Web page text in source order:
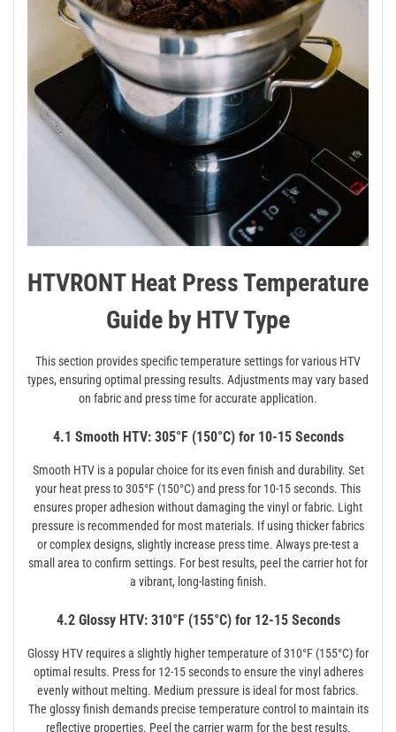
HTVRONT Heat Press Temperature
Guide by HTV Type
This section provides specific temperature settings for various HTV
types, ensuring optimal pressing results. Adjustments may vary based
on fabric and press time for accurate application.
4.1 Smooth HTV: 305°F (150°C) for 10-15 Seconds
Smooth HTV is a popular choice for its even finish and durability. Set
your heat press to 305°F (150°C) and press for 10-15 seconds. This
ensures proper adhesion without damaging the vinyl or fabric. Light
pressure is recommended for most materials. If using thicker fabrics
or complex designs, slightly increase press time. Always pre-test a
small area to confirm settings. For best results, peel the carrier hot for
a vibrant, long-lasting finish.
4.2 Glossy HTV: 310°F (155°C) for 12-15 Seconds
Glossy HTV requires a slightly higher temperature of 310°F (155°C) for
optimal results. Press for 12-15 seconds to ensure the vinyl adheres
evenly without melting. Medium pressure is ideal for most fabrics.
The glossy finish demands precise temperature control to maintain its
reflective properties. Peel the carrier warm for the best results.